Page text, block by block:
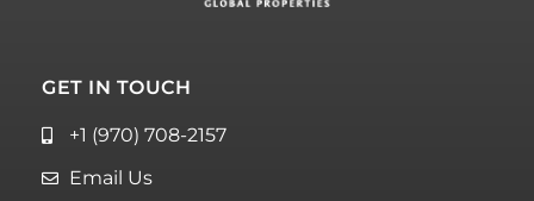
GET IN TOUCH
+1 (970) 708-2157
Email Us